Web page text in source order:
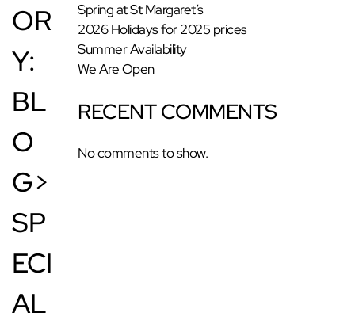
OR
Y:
BL
O
G>
SP
ECI
AL
Spring at St Margaret’s
2026 Holidays for 2025 prices
Summer Availability
We Are Open
RECENT COMMENTS
No comments to show.